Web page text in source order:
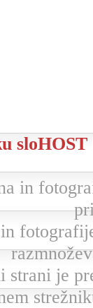
sloHOST
in
strani je